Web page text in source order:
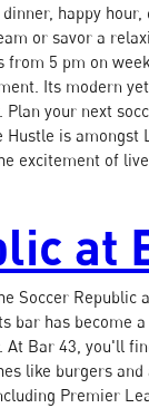
happy
or savor a
5 pm on
Its modern
your next
is
excitement of
at
Soccer
bar has become
Bar 43, you'll
like burgers
Premier